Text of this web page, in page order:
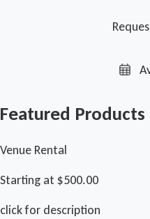
Featured Products
Venue Rental
Starting at $500.00
click for description